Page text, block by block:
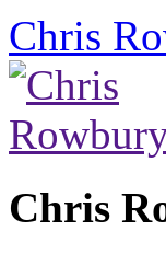
Chris
Chris